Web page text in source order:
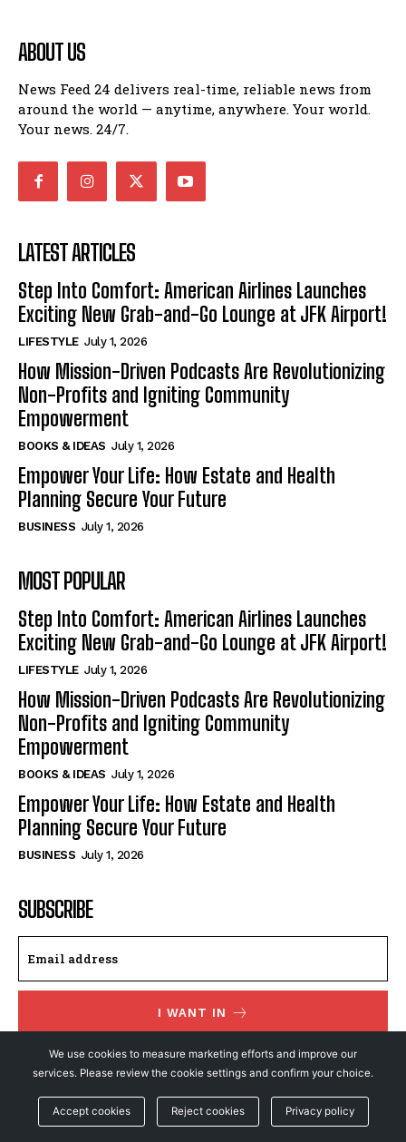
ABOUT US
News Feed 24 delivers real-time, reliable news from
around the world — anytime, anywhere. Your world.
Your news. 24/7.
LATEST ARTICLES
Step Into Comfort: American Airlines Launches
Exciting New Grab-and-Go Lounge at JFK Airport!
LIFESTYLE July 1, 2026
How Mission-Driven Podcasts Are Revolutionizing
Non-Profits and Igniting Community
Empowerment
BOOKS & IDEAS July 1, 2026
Empower Your Life: How Estate and Health
Planning Secure Your Future
BUSINESS July 1, 2026
MOST POPULAR
Step Into Comfort: American Airlines Launches
Exciting New Grab-and-Go Lounge at JFK Airport!
LIFESTYLE July 1, 2026
How Mission-Driven Podcasts Are Revolutionizing
Non-Profits and Igniting Community
Empowerment
BOOKS & IDEAS July 1, 2026
Empower Your Life: How Estate and Health
Planning Secure Your Future
BUSINESS July 1, 2026
SUBSCRIBE
I WANT IN
I've read and accept thePrivacy Policy.
© NewsFeed24. All Rights Reserved.
We use cookies to measure marketing efforts and improve our
services. Please review the cookie settings and confirm your choice.
Accept cookies Reject cookies Privacy policy